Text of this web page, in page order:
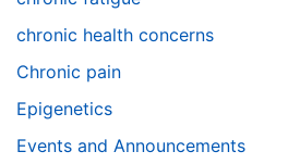
chronic health concerns
Chronic pain
Epigenetics
Events and Announcements